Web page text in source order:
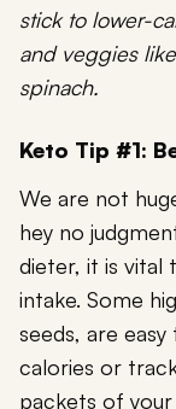
stick to lower-
and veggies
spinach.
Keto Tip #1:
We are not
hey no
dieter, it is vital
intake. Some
seeds, are
calories or
packets of